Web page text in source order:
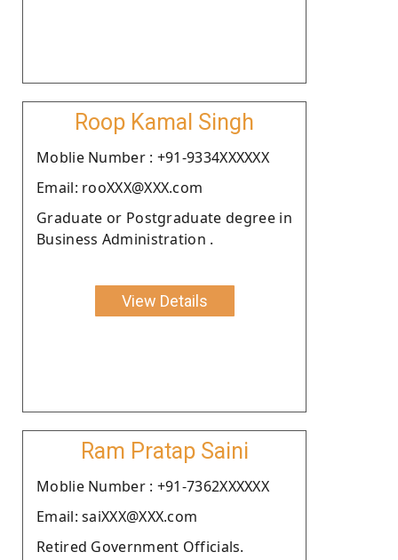
Roop Kamal Singh
Moblie Number : +91-9334XXXXXX
Email: rooXXX@XXX.com
Graduate or Postgraduate degree in
Business Administration .
View Details
Ram Pratap Saini
Moblie Number : +91-7362XXXXXX
Email: saiXXX@XXX.com
Retired Government Officials.